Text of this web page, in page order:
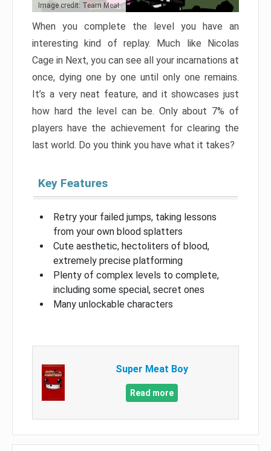
Image credit: Team Meat
When you complete the level you have an
interesting kind of replay. Much like Nicolas
Cage in Next, you can see all your incarnations at
once, dying one by one until only one remains.
It’s a very neat feature, and it showcases just
how hard the level can be. Only about 7% of
players have the achievement for clearing the
last world. Do you think you have what it takes?
Key Features
Retry your failed jumps, taking lessons
from your own blood splatters
Cute aesthetic, hectoliters of blood,
extremely precise platforming
Plenty of complex levels to complete,
including some special, secret ones
Many unlockable characters
Super Meat Boy
Read more